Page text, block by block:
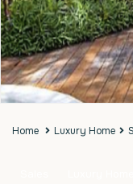
Home Luxury Home